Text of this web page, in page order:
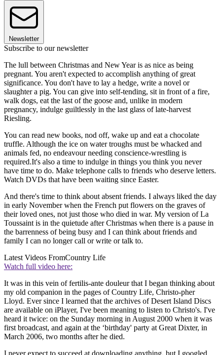
Newsletter
Subscribe to our newsletter
The lull between Christmas and New Year is as nice as being
pregnant. You aren't expected to accomplish anything of great
significance. You don't have to lay a hedge, write a novel or
slaughter a pig. You can give into self-tending, sit in front of a fire,
walk dogs, eat the last of the goose and, unlike in modern
pregnancy, indulge guiltlessly in the last glass of late-harvest
Riesling.
You can read new books, nod off, wake up and eat a chocolate
truffle. Although the ice on water troughs must be whacked and
animals fed, no endeavour needing conscience-wrestling is
required.It's also a time to indulge in things you think you never
have time to do. Make telephone calls to friends who deserve letters.
Watch DVDs that have been waiting since Easter.
And there's time to think about absent friends. I always liked the day
in early November when the French put flowers on the graves of
their loved ones, not just those who died in war. My version of La
Toussaint is in the quietude after Christmas when there is a pause in
the barrenness of being busy and I can think about friends and
family I can no longer call or write or talk to.
Latest Videos FromCountry Life
Watch full video here:
It was in this vein of fertilis-ante douleur that I began thinking about
my old companion in the pages of Country Life, Christo-pher
Lloyd. Ever since I learned that the archives of Desert Island Discs
are available on iPlayer, I've been meaning to listen to Christo's. I've
heard it twice: on the Sunday morning in August 2000 when it was
first broadcast, and again at the ‘birthday' party at Great Dixter, in
March 2006, two months after he died.
I never expect to succeed at downloading anything, but I googled